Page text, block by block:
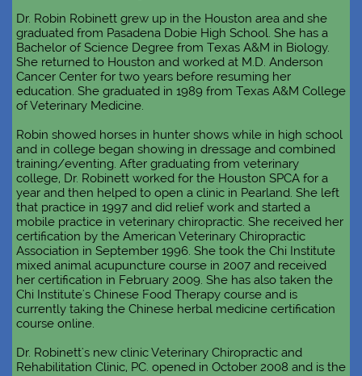
Dr. Robin Robinett grew up in the Houston area and she
graduated from Pasadena Dobie High School. She has a
Bachelor of Science Degree from Texas A&M in Biology.
She returned to Houston and worked at M.D. Anderson
Cancer Center for two years before resuming her
education. She graduated in 1989 from Texas A&M College
of Veterinary Medicine.
Robin showed horses in hunter shows while in high school
and in college began showing in dressage and combined
training/eventing. After graduating from veterinary
college, Dr. Robinett worked for the Houston SPCA for a
year and then helped to open a clinic in Pearland. She left
that practice in 1997 and did relief work and started a
mobile practice in veterinary chiropractic. She received her
certification by the American Veterinary Chiropractic
Association in September 1996. She took the Chi Institute
mixed animal acupuncture course in 2007 and received
her certification in February 2009. She has also taken the
Chi Institute's Chinese Food Therapy course and is
currently taking the Chinese herbal medicine certification
course online.
Dr. Robinett's new clinic Veterinary Chiropractic and
Rehabilitation Clinic, PC. opened in October 2008 and is the